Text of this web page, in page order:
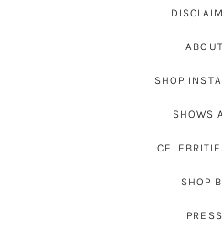
ABOUT
SHOP
SHOWS
SHOP
PRESS